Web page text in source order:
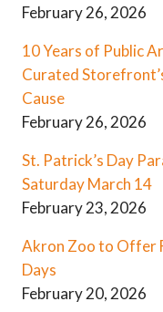
February 26, 2026
10 Years of Public
Curated
Cause
February 26, 2026
St. Patrick’s Day
Saturday March 14
February 23, 2026
Akron Zoo to Offer
Days
February 20, 2026